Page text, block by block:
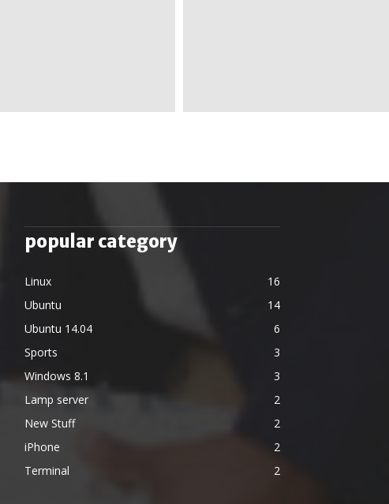
popular category
Linux
16
Ubuntu
14
Ubuntu 14.04
6
Sports
3
Windows 8.1
3
Lamp server
2
New Stuff
2
iPhone
2
Terminal
2